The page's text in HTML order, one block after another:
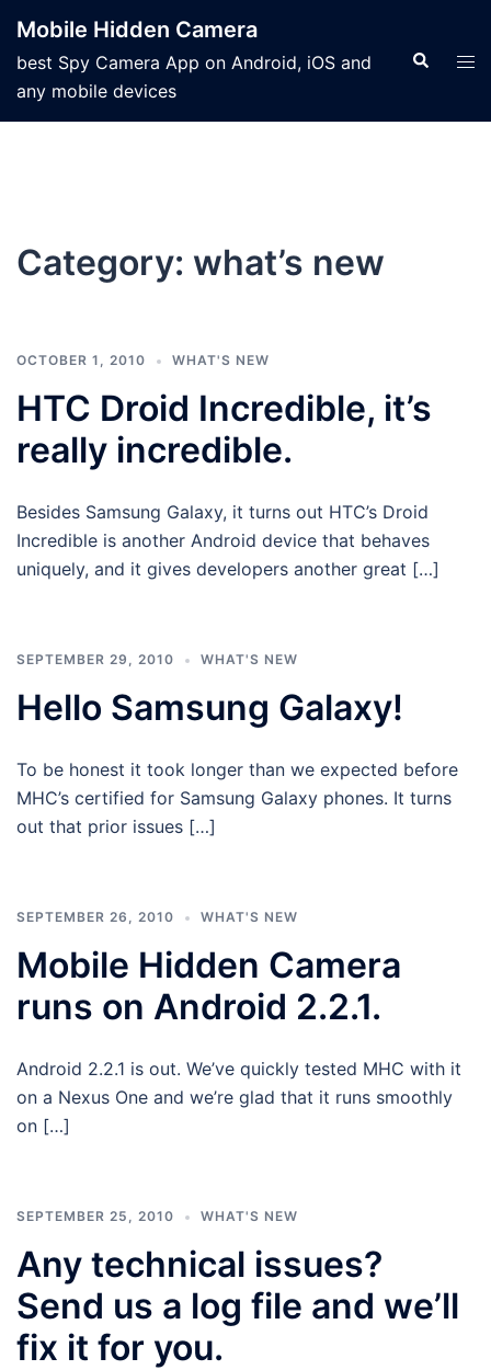
Mobile Hidden Camera
best Spy Camera App on Android, iOS and
any mobile devices
Category: what’s new
OCTOBER 1, 2010 WHAT'S NEW
HTC Droid Incredible, it’s
really incredible.
Besides Samsung Galaxy, it turns out HTC’s Droid
Incredible is another Android device that behaves
uniquely, and it gives developers another great […]
SEPTEMBER 29, 2010 WHAT'S NEW
Hello Samsung Galaxy!
To be honest it took longer than we expected before
MHC’s certified for Samsung Galaxy phones. It turns
out that prior issues […]
SEPTEMBER 26, 2010 WHAT'S NEW
Mobile Hidden Camera
runs on Android 2.2.1.
Android 2.2.1 is out. We’ve quickly tested MHC with it
on a Nexus One and we’re glad that it runs smoothly
on […]
SEPTEMBER 25, 2010 WHAT'S NEW
Any technical issues?
Send us a log file and we’ll
fix it for you.